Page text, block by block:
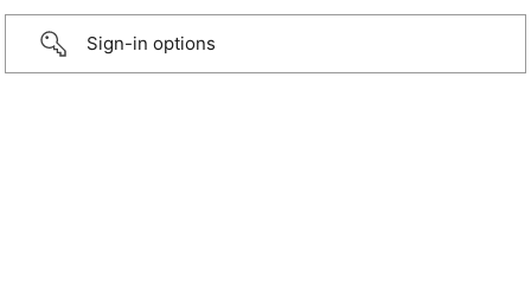
Sign-in options